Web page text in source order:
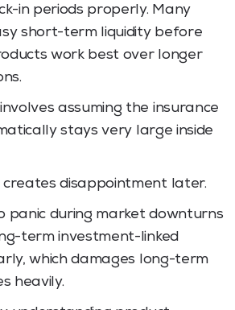
in periods properly. Many
short-term liquidity before
work best over longer
assuming the insurance
stays very large inside
disappointment later.
panic during market downturns
term investment-linked
which damages long-term
heavily.